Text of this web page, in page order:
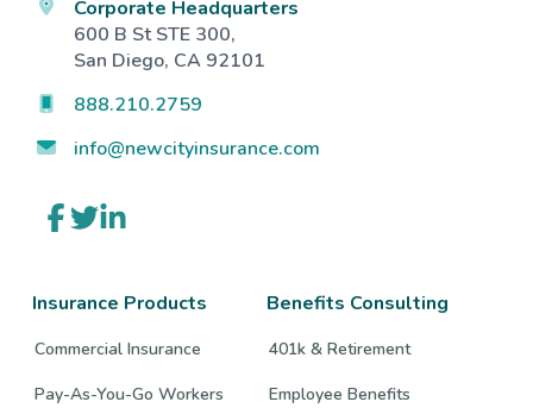
Corporate Headquarters
600 B St STE 300,
San Diego, CA 92101
888.210.2759
info@newcityinsurance.com
Link
to
Link
to
Link
to
Insurance Products
Commercial Insurance
Pay-As-You-Go Workers
Benefits Consulting
401k & Retirement
Employee Benefits